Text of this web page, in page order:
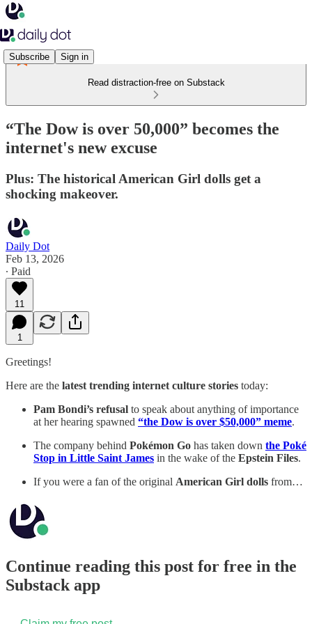
Subscribe Sign in
Read distraction-free on Substack
“The Dow is over 50,000” becomes the
internet's new excuse
Plus: The historical American Girl dolls get a
shocking makeover.
Daily Dot
Feb 13, 2026
∙ Paid
11
1
Greetings!
Here are the latest trending internet culture stories today:
Pam Bondi’s refusal to speak about anything of importance
at her hearing spawned “the Dow is over $50,000” meme.
The company behind Pokémon Go has taken down the Poké
Stop in Little Saint James in the wake of the Epstein Files.
If you were a fan of the original American Girl dolls from…
Continue reading this post for free in the
Substack app